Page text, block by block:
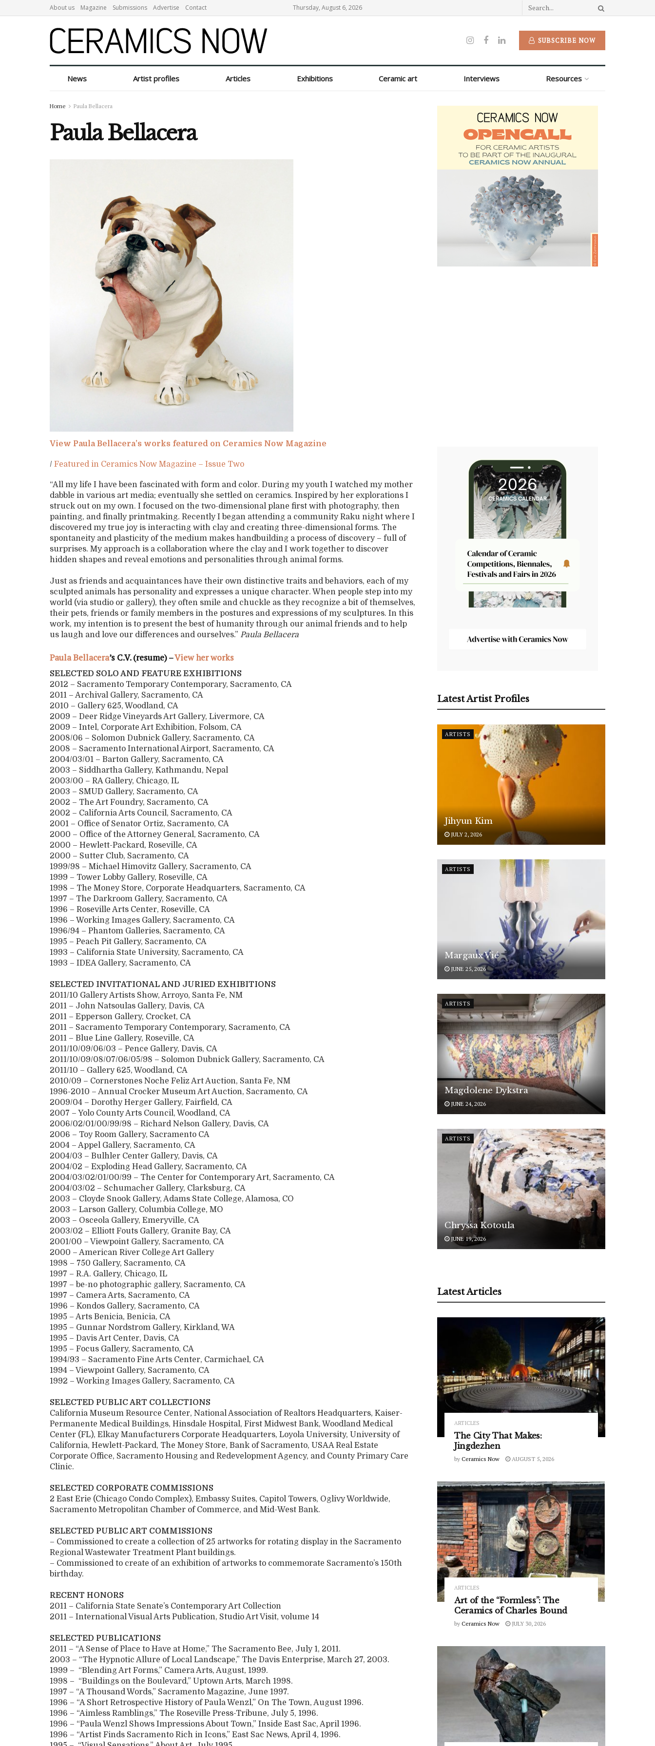
About us Magazine Submissions Advertise Contact Thursday, August 6, 2026
SUBSCRIBE NOW
News Artist profiles Articles Exhibitions Ceramic art Interviews Resources
Home Paula Bellacera
Paula Bellacera
View Paula Bellacera’s works featured on Ceramics Now Magazine
/ Featured in Ceramics Now Magazine – Issue Two
“All my life I have been fascinated with form and color. During my youth I watched my mother
dabble in various art media; eventually she settled on ceramics. Inspired by her explorations I
struck out on my own. I focused on the two-dimensional plane first with photography, then
painting, and finally printmaking. Recently I began attending a community Raku night where I
discovered my true joy is interacting with clay and creating three-dimensional forms. The
spontaneity and plasticity of the medium makes handbuilding a process of discovery – full of
surprises. My approach is a collaboration where the clay and I work together to discover
hidden shapes and reveal emotions and personalities through animal forms.
Just as friends and acquaintances have their own distinctive traits and behaviors, each of my
sculpted animals has personality and expresses a unique character. When people step into my
world (via studio or gallery), they often smile and chuckle as they recognize a bit of themselves,
their pets, friends or family members in the postures and expressions of my sculptures. In this
work, my intention is to present the best of humanity through our animal friends and to help
us laugh and love our differences and ourselves.” Paula Bellacera
Paula Bellacera’s C.V. (resume) –View her works
SELECTED SOLO AND FEATURE EXHIBITIONS
2012 – Sacramento Temporary Contemporary, Sacramento, CA
2011 – Archival Gallery, Sacramento, CA
2010 – Gallery 625, Woodland, CA
2009 – Deer Ridge Vineyards Art Gallery, Livermore, CA
2009 – Intel, Corporate Art Exhibition, Folsom, CA
2008/06 – Solomon Dubnick Gallery, Sacramento, CA
2008 – Sacramento International Airport, Sacramento, CA
2004/03/01 – Barton Gallery, Sacramento, CA
2003 – Siddhartha Gallery, Kathmandu, Nepal
2003/00 – RA Gallery, Chicago, IL
2003 – SMUD Gallery, Sacramento, CA
2002 – The Art Foundry, Sacramento, CA
2002 – California Arts Council, Sacramento, CA
2001 – Office of Senator Ortiz, Sacramento, CA
2000 – Office of the Attorney General, Sacramento, CA
2000 – Hewlett-Packard, Roseville, CA
2000 – Sutter Club, Sacramento, CA
1999/98 – Michael Himovitz Gallery, Sacramento, CA
1999 – Tower Lobby Gallery, Roseville, CA
1998 – The Money Store, Corporate Headquarters, Sacramento, CA
1997 – The Darkroom Gallery, Sacramento, CA
1996 – Roseville Arts Center, Roseville, CA
1996 – Working Images Gallery, Sacramento, CA
1996/94 – Phantom Galleries, Sacramento, CA
1995 – Peach Pit Gallery, Sacramento, CA
1993 – California State University, Sacramento, CA
1993 – IDEA Gallery, Sacramento, CA
SELECTED INVITATIONAL AND JURIED EXHIBITIONS
2011/10 Gallery Artists Show, Arroyo, Santa Fe, NM
2011 – John Natsoulas Gallery, Davis, CA
2011 – Epperson Gallery, Crocket, CA
2011 – Sacramento Temporary Contemporary, Sacramento, CA
2011 – Blue Line Gallery, Roseville, CA
2011/10/09/06/03 – Pence Gallery, Davis, CA
2011/10/09/08/07/06/05/98 – Solomon Dubnick Gallery, Sacramento, CA
2011/10 – Gallery 625, Woodland, CA
2010/09 – Cornerstones Noche Feliz Art Auction, Santa Fe, NM
1996-2010 – Annual Crocker Museum Art Auction, Sacramento, CA
2009/04 – Dorothy Herger Gallery, Fairfield, CA
2007 – Yolo County Arts Council, Woodland, CA
2006/02/01/00/99/98 – Richard Nelson Gallery, Davis, CA
2006 – Toy Room Gallery, Sacramento CA
2004 – Appel Gallery, Sacramento, CA
2004/03 – Bulhler Center Gallery, Davis, CA
2004/02 – Exploding Head Gallery, Sacramento, CA
2004/03/02/01/00/99 – The Center for Contemporary Art, Sacramento, CA
2004/03/02 – Schumacher Gallery, Clarksburg, CA
2003 – Cloyde Snook Gallery, Adams State College, Alamosa, CO
2003 – Larson Gallery, Columbia College, MO
2003 – Osceola Gallery, Emeryville, CA
2003/02 – Elliott Fouts Gallery, Granite Bay, CA
2001/00 – Viewpoint Gallery, Sacramento, CA
2000 – American River College Art Gallery
1998 – 750 Gallery, Sacramento, CA
1997 – R.A. Gallery, Chicago, IL
1997 – be-no photographic gallery, Sacramento, CA
1997 – Camera Arts, Sacramento, CA
1996 – Kondos Gallery, Sacramento, CA
1995 – Arts Benicia, Benicia, CA
1995 – Gunnar Nordstrom Gallery, Kirkland, WA
1995 – Davis Art Center, Davis, CA
1995 – Focus Gallery, Sacramento, CA
1994/93 – Sacramento Fine Arts Center, Carmichael, CA
1994 – Viewpoint Gallery, Sacramento, CA
1992 – Working Images Gallery, Sacramento, CA
SELECTED PUBLIC ART COLLECTIONS
California Museum Resource Center, National Association of Realtors Headquarters, Kaiser-
Permanente Medical Buildings, Hinsdale Hospital, First Midwest Bank, Woodland Medical
Center (FL), Elkay Manufacturers Corporate Headquarters, Loyola University, University of
California, Hewlett-Packard, The Money Store, Bank of Sacramento, USAA Real Estate
Corporate Office, Sacramento Housing and Redevelopment Agency, and County Primary Care
Clinic.
SELECTED CORPORATE COMMISSIONS
2 East Erie (Chicago Condo Complex), Embassy Suites, Capitol Towers, Oglivy Worldwide,
Sacramento Metropolitan Chamber of Commerce, and Mid-West Bank.
SELECTED PUBLIC ART COMMISSIONS
– Commissioned to create a collection of 25 artworks for rotating display in the Sacramento
Regional Wastewater Treatment Plant buildings.
– Commissioned to create of an exhibition of artworks to commemorate Sacramento’s 150th
birthday.
RECENT HONORS
2011 – California State Senate’s Contemporary Art Collection
2011 – International Visual Arts Publication, Studio Art Visit, volume 14
SELECTED PUBLICATIONS
2011 – “A Sense of Place to Have at Home,” The Sacramento Bee, July 1, 2011.
2003 – “The Hypnotic Allure of Local Landscape,” The Davis Enterprise, March 27, 2003.
1999 – “Blending Art Forms,” Camera Arts, August, 1999.
1998 – “Buildings on the Boulevard,” Uptown Arts, March 1998.
1997 – “A Thousand Words,” Sacramento Magazine, June 1997.
1996 – “A Short Retrospective History of Paula Wenzl,” On The Town, August 1996.
1996 – “Aimless Ramblings,” The Roseville Press-Tribune, July 5, 1996.
1996 – “Paula Wenzl Shows Impressions About Town,” Inside East Sac, April 1996.
1996 – “Artist Finds Sacramento Rich in Icons,” East Sac News, April 4, 1996.
Latest Artist Profiles
ARTISTS
Jihyun Kim
JULY 2, 2026
ARTISTS
Margaux Vié
JUNE 25, 2026
ARTISTS
Magdolene Dykstra
JUNE 24, 2026
ARTISTS
Chryssa Kotoula
JUNE 19, 2026
Latest Articles
ARTICLES
The City That Makes:
Jingdezhen
by Ceramics Now AUGUST 5, 2026
ARTICLES
Art of the “Formless”: The
Ceramics of Charles Bound
by Ceramics Now JULY 30, 2026